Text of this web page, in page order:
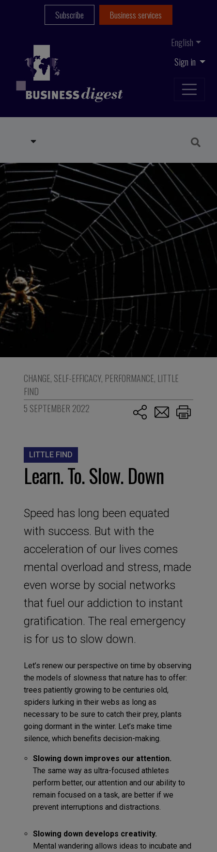
Sign in
English
Subscribe Business services
CHANGE, SELF-EFFICACY, PERFORMANCE, LITTLE
FIND
5 SEPTEMBER 2022
LITTLE FIND
Learn. To. Slow. Down
Speed has long been equated
with success. But with the
acceleration of our lives comes
mental overload and stress, made
even worse by social networks
that fuel our addiction to instant
gratification. The real emergency
is for us to slow down.
Let’s renew our perspective on time by observing
the models of slowness that nature has to offer:
trees patiently growing to be centuries old,
spiders lurking in their webs as long as
necessary to be sure to catch their prey, plants
going dormant in the winter. Let’s make time
silence, which benefits decision-making.
Slowing down improves our attention.
The same way as ultra-focused athletes
perform better, our attention and our ability to
remain focused on a task, are better if we
prevent interruptions and distractions.
Slowing down develops creativity.
Mental wandering allows ideas to incubate and